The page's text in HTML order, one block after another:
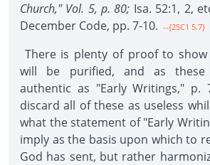
Church," Vol. 5, p. 80; Isa. 52:1, 2,
December Code, pp. 7-10. --{2SC1 5.7}
There is plenty of proof to
will be purified, and as
authentic as "Early Writings," p.
discard all of these as useless
what the statement of "Early
imply as the basis upon which to
God has sent, but rather